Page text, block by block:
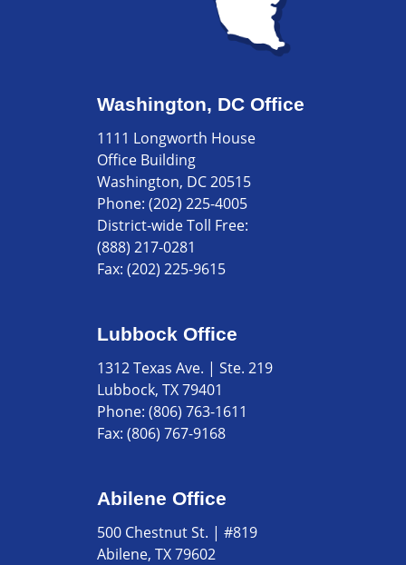
Washington, DC Office
1111 Longworth House
Office Building
Washington, DC 20515
Phone: (202) 225-4005
District-wide Toll Free:
(888) 217-0281
Fax: (202) 225-9615
Lubbock Office
1312 Texas Ave. | Ste. 219
Lubbock, TX 79401
Phone: (806) 763-1611
Fax: (806) 767-9168
Abilene Office
500 Chestnut St. | #819
Abilene, TX 79602